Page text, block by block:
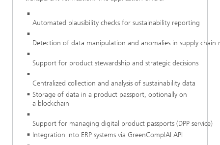
Automated plausibility checks for sustainability reporting
Detection of data manipulation and anomalies in supply chain
Support for product stewardship and strategic decisions
Centralized collection and analysis of sustainability data
Storage of data in a product passport, optionally on
a blockchain
Support for managing digital product passports (DPP service)
Integration into ERP systems via GreenComplAI API